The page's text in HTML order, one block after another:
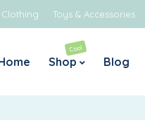
Toys & Accessories
Shop
Cool
Blog